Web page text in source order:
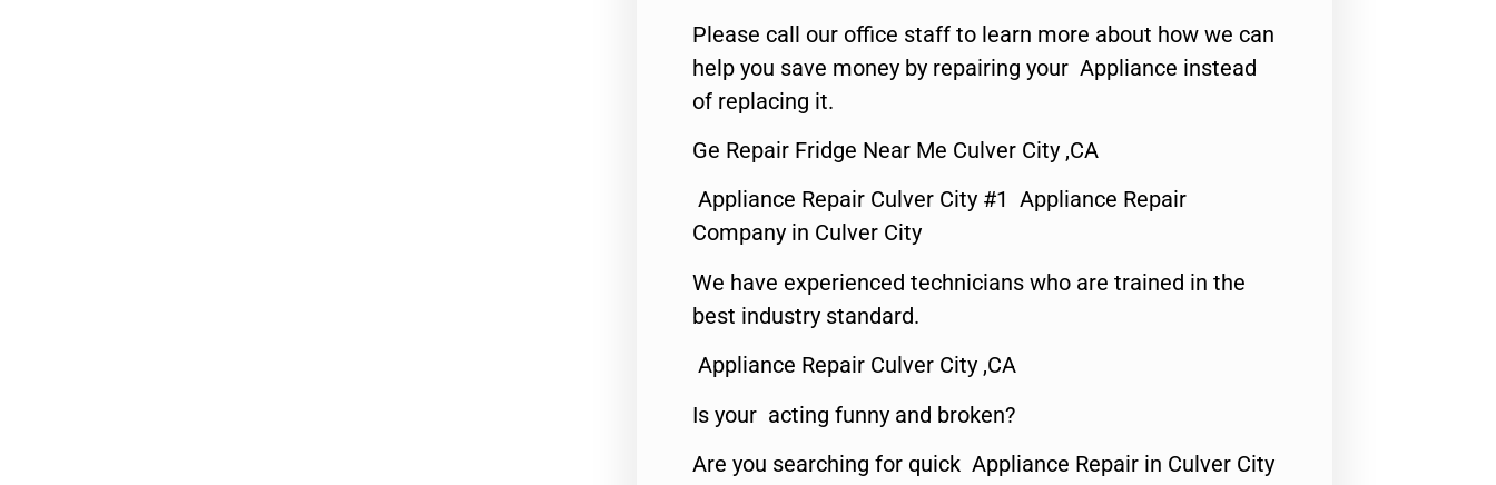
Please call our office staff to learn more about how we can
help you save money by repairing your Appliance instead
of replacing it.
Ge Repair Fridge Near Me Culver City ,CA
Appliance Repair Culver City #1 Appliance Repair
Company in Culver City
We have experienced technicians who are trained in the
best industry standard.
Appliance Repair Culver City ,CA
Is your acting funny and broken?
Are you searching for quick Appliance Repair in Culver City